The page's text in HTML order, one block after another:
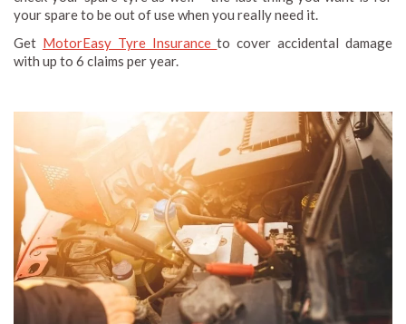
your spare to be out of use when you really need it.
Get MotorEasy Tyre Insuranceto cover accidental damage
with up to 6 claims per year.